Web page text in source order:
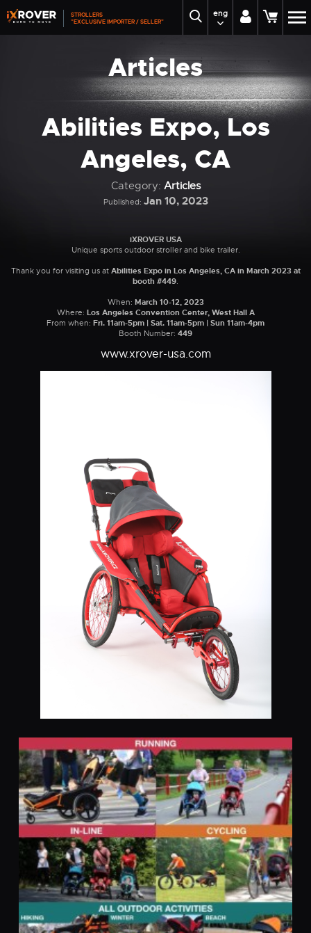
STROLLERS
"EXCLUSIVE IMPORTER / SELLER"
eng
Articles
Abilities Expo, Los
Angeles, CA
Category: Articles
Published: Jan 10, 2023
iXROVER USA
Unique sports outdoor stroller and bike trailer.
Thank you for visiting us at Abilities Expo in Los Angeles, CA in March 2023 at
booth #449.
When: March 10-12, 2023
Where: Los Angeles Convention Center, West Hall A
From when: Fri. 11am-5pm | Sat. 11am-5pm | Sun 11am-4pm
Booth Number: 449
www.xrover-usa.com